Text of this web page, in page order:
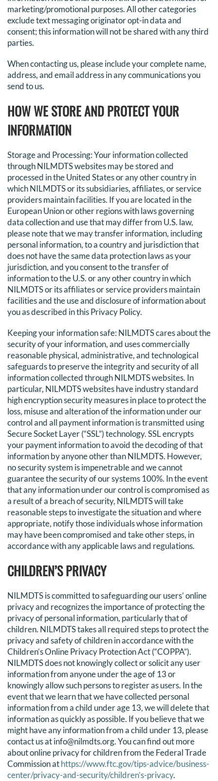
marketing/promotional purposes. All other categories
exclude text messaging originator opt-in data and
consent; this information will not be shared with any third
parties.
When contacting us, please include your complete name,
address, and email address in any communications you
send to us.
HOW WE STORE AND PROTECT YOUR
INFORMATION
Storage and Processing: Your information collected
through NILMDTS websites may be stored and
processed in the United States or any other country in
which NILMDTS or its subsidiaries, affiliates, or service
providers maintain facilities. If you are located in the
European Union or other regions with laws governing
data collection and use that may differ from U.S. law,
please note that we may transfer information, including
personal information, to a country and jurisdiction that
does not have the same data protection laws as your
jurisdiction, and you consent to the transfer of
information to the U.S. or any other country in which
NILMDTS or its affiliates or service providers maintain
facilities and the use and disclosure of information about
you as described in this Privacy Policy.
Keeping your information safe: NILMDTS cares about the
security of your information, and uses commercially
reasonable physical, administrative, and technological
safeguards to preserve the integrity and security of all
information collected through NILMDTS websites. In
particular, NILMDTS websites have industry standard
high encryption security measures in place to protect the
loss, misuse and alteration of the information under our
control and all payment information is transmitted using
Secure Socket Layer (“SSL”) technology. SSL encrypts
your payment information to avoid the decoding of that
information by anyone other than NILMDTS. However,
no security system is impenetrable and we cannot
guarantee the security of our systems 100%. In the event
that any information under our control is compromised as
a result of a breach of security, NILMDTS will take
reasonable steps to investigate the situation and where
appropriate, notify those individuals whose information
may have been compromised and take other steps, in
accordance with any applicable laws and regulations.
CHILDREN’S PRIVACY
NILMDTS is committed to safeguarding our users’ online
privacy and recognizes the importance of protecting the
privacy of personal information, particularly that of
children. NILMDTS takes all required steps to protect the
privacy and safety of children in accordance with the
Children’s Online Privacy Protection Act (“COPPA”).
NILMDTS does not knowingly collect or solicit any user
information from anyone under the age of 13 or
knowingly allow such persons to register as users. In the
event that we learn that we have collected personal
information from a child under age 13, we will delete that
information as quickly as possible. If you believe that we
might have any information from a child under 13, please
contact us at info@nilmdts.org. You can find out more
about online privacy for children from the Federal Trade
Commission athttps://www.ftc.gov/tips-advice/business-
center/privacy-and-security/children’s-privacy.